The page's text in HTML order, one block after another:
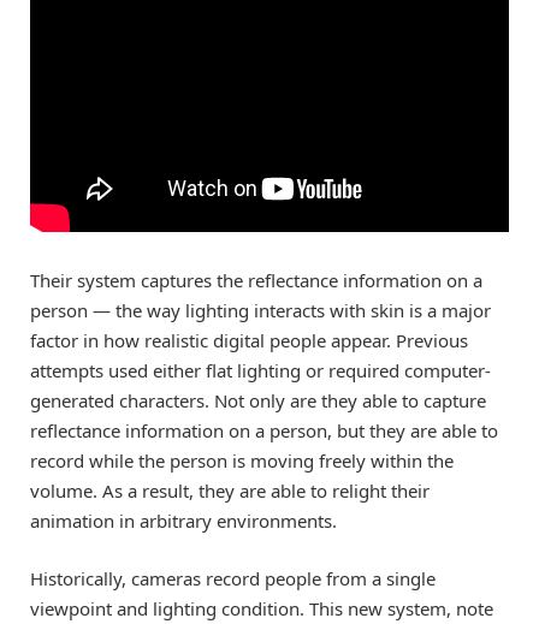
Their system captures the reflectance information on a
person — the way lighting interacts with skin is a major
factor in how realistic digital people appear. Previous
attempts used either flat lighting or required computer-
generated characters. Not only are they able to capture
reflectance information on a person, but they are able to
record while the person is moving freely within the
volume. As a result, they are able to relight their
animation in arbitrary environments.
Historically, cameras record people from a single
viewpoint and lighting condition. This new system, note